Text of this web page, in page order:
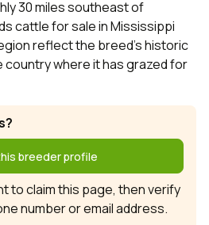
30 miles southeast of
cattle for sale in Mississippi
reflect the breed's historic
where it has grazed for
breeder profile
to claim this page, then verify
number or email address.